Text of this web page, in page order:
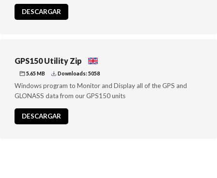
DESCARGAR
GPS150 Utility Zip
5.65 MB Downloads: 5058
Windows program to Monitor and Display all of the GPS and
GLONASS data from our GPS150 units
DESCARGAR